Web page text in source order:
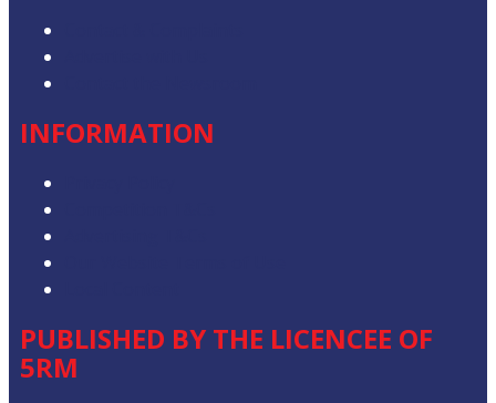
INFORMATION
PUBLISHED BY THE LICENCEE OF
5RM